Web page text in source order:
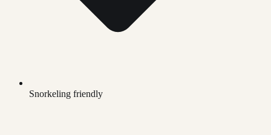
Snorkeling friendly